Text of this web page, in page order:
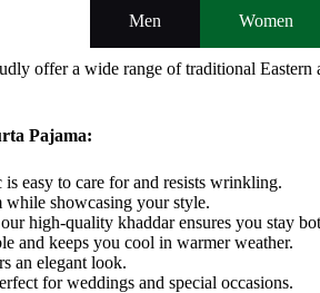
Men Women
offer a wide range of traditional
Pajama:
easy to care for and resists wrinkling.
showcasing your style.
high-quality khaddar ensures you stay
and keeps you cool in warmer weather.
an elegant look.
for weddings and special occasions.